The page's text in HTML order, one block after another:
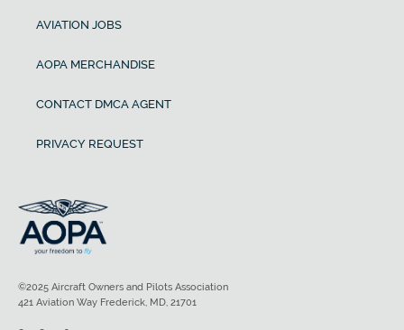
AVIATION JOBS
AOPA MERCHANDISE
CONTACT DMCA AGENT
PRIVACY REQUEST
©2025 Aircraft Owners and Pilots Association
421 Aviation Way Frederick, MD, 21701